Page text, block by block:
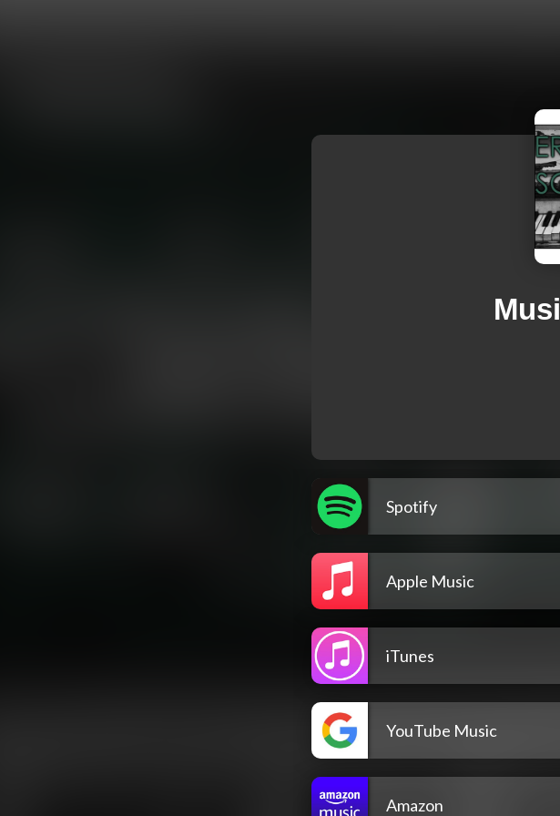
Spotify
Apple Music
iTunes
YouTube Music
Amazon